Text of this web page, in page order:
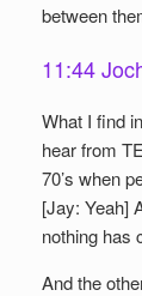
between
11:44
What I find
hear from
70’s when
[Jay: Yeah]
nothing has
And the